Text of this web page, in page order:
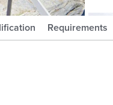
Requirements